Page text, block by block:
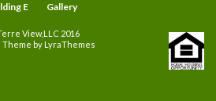
E
Gallery
View,LLC 2016
Theme byLyraThemes